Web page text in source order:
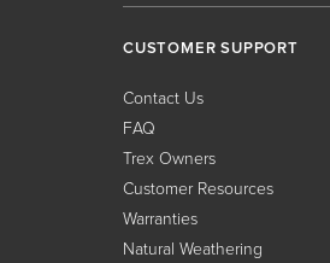
CUSTOMER SUPPORT
Contact Us
FAQ
Trex Owners
Customer Resources
Warranties
Natural Weathering